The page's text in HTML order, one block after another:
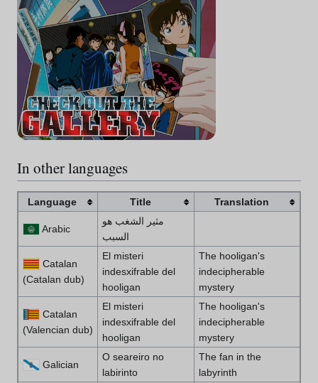
In other languages
Language Title Translation
Arabic
مثير الشغب هو
السبب
Catalan
(Catalan dub)
El misteri
indesxifrable del
hooligan
The hooligan's
indecipherable
mystery
Catalan
(Valencian dub)
El misteri
indesxifrable del
hooligan
The hooligan's
indecipherable
mystery
Galician
O seareiro no
labirinto
The fan in the
labyrinth